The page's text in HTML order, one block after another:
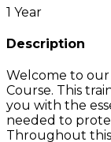
1 Year
Description
Welcome to
Course. This
you with the
needed to
Throughout